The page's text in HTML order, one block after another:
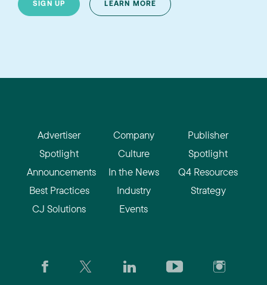
SIGN UP LEARN MORE
Advertiser
Spotlight
Announcements
Best Practices
CJ Solutions
Company
Culture
In the News
Industry
Events
Publisher
Spotlight
Q4 Resources
Strategy